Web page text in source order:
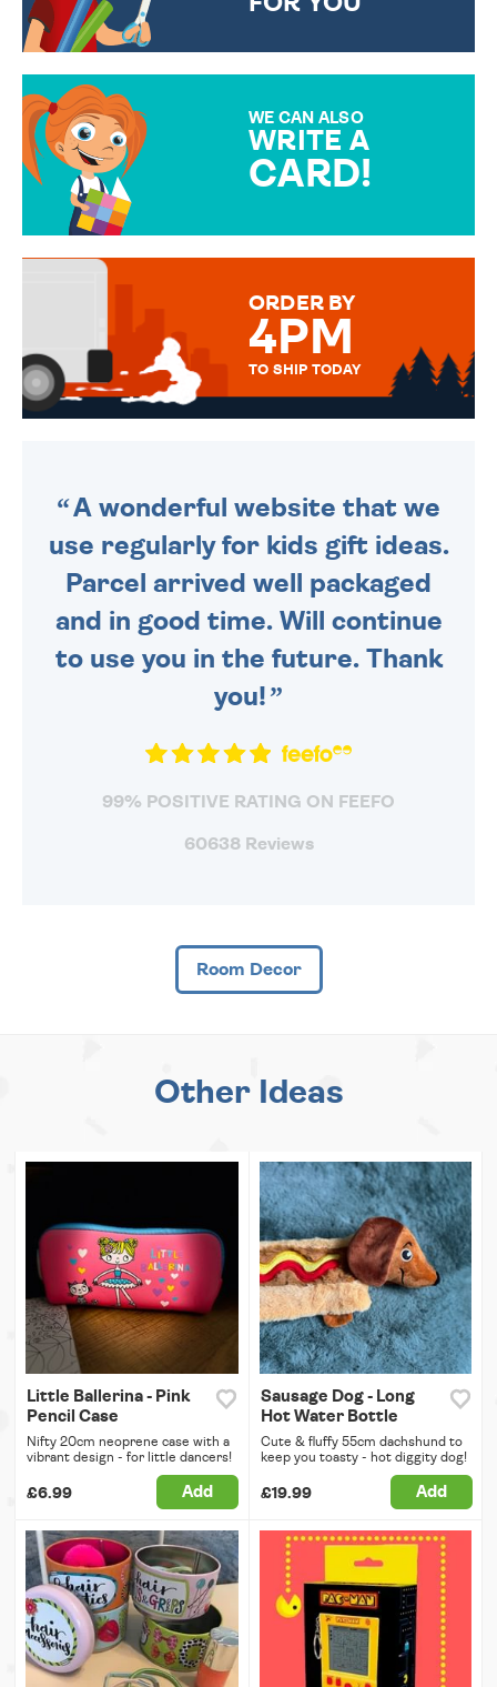
WE CAN ALSO
WRITE A
CARD!
MESSAGE IS HANDWRITTEN
ORDER BY
4PM
TO SHIP TODAY
A wonderful website that we
use regularly for kids gift ideas.
Parcel arrived well packaged
and in good time. Will continue
to use you in the future. Thank
you!
99% POSITIVE RATING ON FEEFO
60638 Reviews
Room Decor
Other Ideas
Little Ballerina - Pink
Pencil Case
Nifty 20cm neoprene case with a
vibrant design - for little dancers!
£6.99 Add
Sausage Dog - Long
Hot Water Bottle
Cute & fluffy 55cm dachshund to
keep you toasty - hot diggity dog!
£19.99 Add